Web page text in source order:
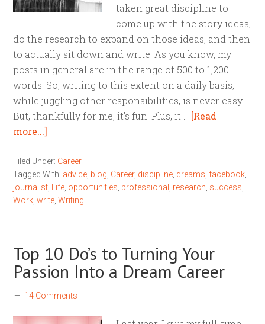
taken great discipline to
come up with the story ideas,
do the research to expand on those ideas, and then
to actually sit down and write. As you know, my
posts in general are in the range of 500 to 1,200
words. So, writing to this extent on a daily basis,
while juggling other responsibilities, is never easy.
But, thankfully for me, it's fun! Plus, it … [Read
more...]
Filed Under: Career
Tagged With: advice, blog, Career, discipline, dreams, facebook,
journalist, Life, opportunities, professional , research, success,
Work,write,Writing
Top 10 Do’s to Turning Your
Passion Into a Dream Career
14 Comments